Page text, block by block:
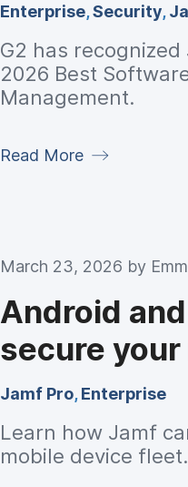
Enterprise,Security,
G2 has
2026 Best
Management.
Read More
March 23, 2026 by
Android
secure
Jamf Pro,Enterprise
Learn how Jamf
mobile device fleet.